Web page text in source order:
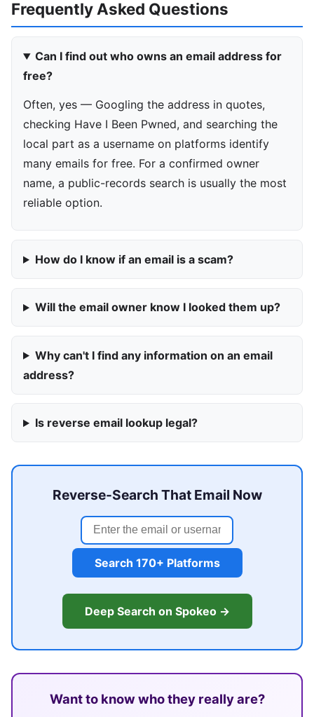
Frequently Asked Questions
Can I find out who owns an email address for
free?
Often, yes — Googling the address in quotes,
checking Have I Been Pwned, and searching the
local part as a username on platforms identify
many emails for free. For a confirmed owner
name, a public-records search is usually the most
reliable option.
How do I know if an email is a scam?
Will the email owner know I looked them up?
Why can't I find any information on an email
address?
Is reverse email lookup legal?
Reverse-Search That Email Now
Search 170+ Platforms
Deep Search on Spokeo →
Want to know who they really are?